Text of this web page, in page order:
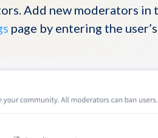
Add new moderators in
page by entering the